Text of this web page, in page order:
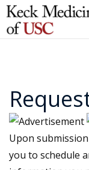
Upon
you to schedule